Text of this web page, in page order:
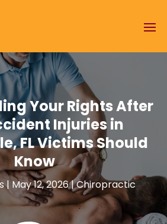
Your Rights After
Injuries in
FL Victims Should
Know
|May 12, 2026|Chiropractic